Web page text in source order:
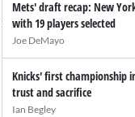
Mets' draft recap: New
with 19 players selected
Joe DeMayo
Knicks' first championship
trust and sacrifice
Ian Begley